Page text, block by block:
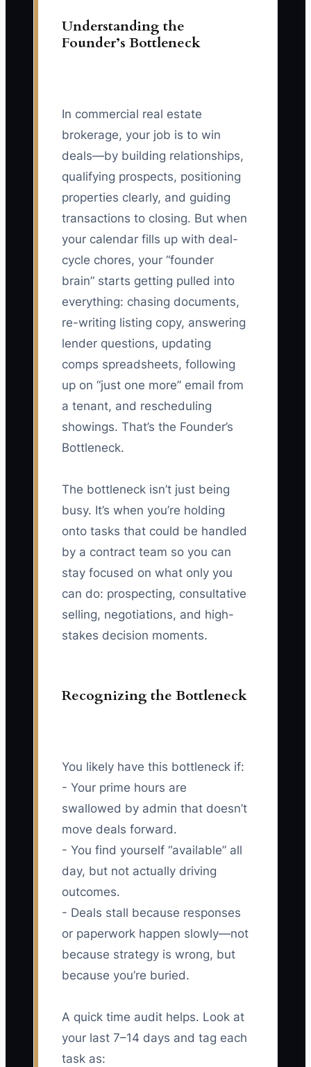
Understanding the
Founder’s Bottleneck
In commercial real estate
brokerage, your job is to win
deals—by building relationships,
qualifying prospects, positioning
properties clearly, and guiding
transactions to closing. But when
your calendar fills up with deal-
cycle chores, your “founder
brain” starts getting pulled into
everything: chasing documents,
re-writing listing copy, answering
lender questions, updating
comps spreadsheets, following
up on “just one more” email from
a tenant, and rescheduling
showings. That’s the Founder’s
Bottleneck.
The bottleneck isn’t just being
busy. It’s when you’re holding
onto tasks that could be handled
by a contract team so you can
stay focused on what only you
can do: prospecting, consultative
selling, negotiations, and high-
stakes decision moments.
Recognizing the Bottleneck
You likely have this bottleneck if:
- Your prime hours are
swallowed by admin that doesn’t
move deals forward.
- You find yourself “available” all
day, but not actually driving
outcomes.
- Deals stall because responses
or paperwork happen slowly—not
because strategy is wrong, but
because you’re buried.
A quick time audit helps. Look at
your last 7–14 days and tag each
task as: